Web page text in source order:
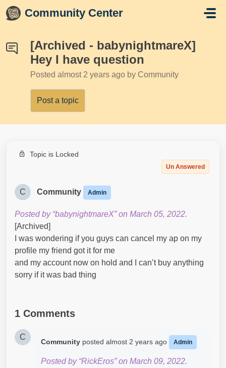
Skip to main content
Community Center
[Archived - babynightmareX]
Hey I have question
Posted almost 2 years ago by Community
Post a topic
Topic is Locked
Un Answered
C Community Admin
Posted by “babynightmareX” on March 05, 2022.
[Archived]
I was wondering if you guys can cancel my ap on my
profile my friend got it for me
and my account now on hold and I can’t buy anything
sorry if it was bad thing
1 Comments
C
Community posted almost 2 years ago Admin
Posted by “RickEros” on March 09, 2022.